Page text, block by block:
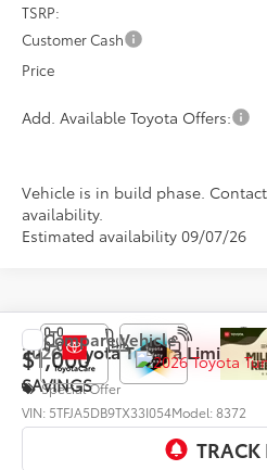
TSRP:
Customer Cash
Price
Add. Available Toyota Offers:
Vehicle is in build phase.
availability.
Estimated availability 09/07/26
2026Toyota TundraLimited
Special Offer
VIN: 5TFJA5DB9TX33I054Model:8372
$1,000
SAVINGS
Compare Vehicle